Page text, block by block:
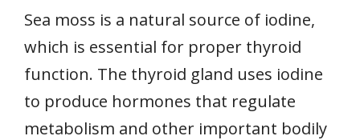
Sea moss is a natural source of iodine,
which is essential for proper thyroid
function. The thyroid gland uses iodine
to produce hormones that regulate
metabolism and other important bodily